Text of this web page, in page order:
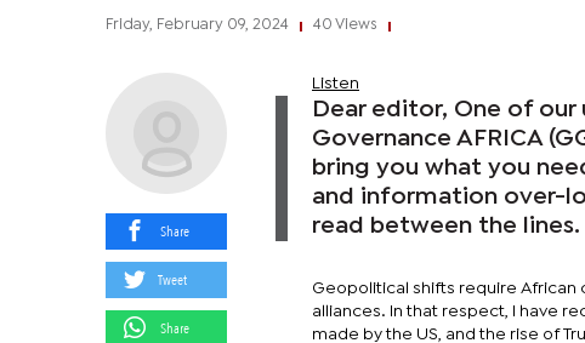
Friday, February 09, 2024 40 Views
Share
Tweet
Share
Listen
Dear editor, One of
Governance AFRICA
bring you what you
and information over-
read between the lines.
Geopolitical shifts require African
alliances. In that respect, I have
made by the US, and the rise of